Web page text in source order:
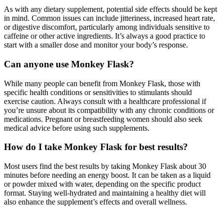
As with any dietary supplement, potential side effects should be kept
in mind. Common issues can include jitteriness, increased heart rate,
or digestive discomfort, particularly among individuals sensitive to
caffeine or other active ingredients. It’s always a good practice to
start with a smaller dose and monitor your body’s response.
Can anyone use Monkey Flask?
While many people can benefit from Monkey Flask, those with
specific health conditions or sensitivities to stimulants should
exercise caution. Always consult with a healthcare professional if
you’re unsure about its compatibility with any chronic conditions or
medications. Pregnant or breastfeeding women should also seek
medical advice before using such supplements.
How do I take Monkey Flask for best results?
Most users find the best results by taking Monkey Flask about 30
minutes before needing an energy boost. It can be taken as a liquid
or powder mixed with water, depending on the specific product
format. Staying well-hydrated and maintaining a healthy diet will
also enhance the supplement’s effects and overall wellness.